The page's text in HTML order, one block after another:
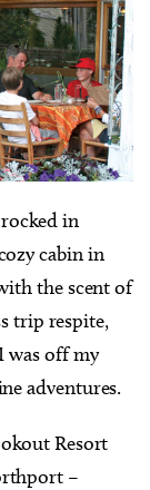
in
cabin in
the scent of
trip respite,
was off my
adventures.
Resort
–